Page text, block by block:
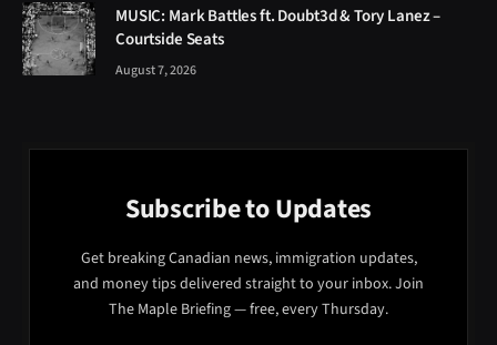
MUSIC: Mark Battles ft. Doubt3d & Tory Lanez –
Courtside Seats
August 7, 2026
Subscribe to Updates
Get breaking Canadian news, immigration updates,
and money tips delivered straight to your inbox. Join
The Maple Briefing — free, every Thursday.